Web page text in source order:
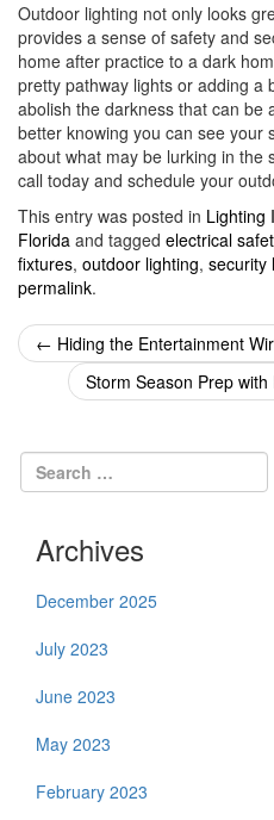
Outdoor lighting not only looks
provides a sense of safety and
home after practice to a dark
pretty pathway lights or adding a
abolish the darkness that can be
better knowing you can see your
about what may be lurking in the
call today and schedule your
This entry was posted in Lighting
Florida and tagged electrical
fixtures, outdoor lighting, security
permalink.
Post
navigation
← Hiding the Entertainment
Storm Season Prep
Archives
December 2025
July 2023
June 2023
May 2023
February 2023